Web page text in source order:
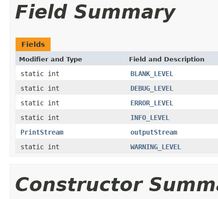
Field Summary
Fields
Modifier and Type Field and Description
static int
BLANK_LEVEL
static int
DEBUG_LEVEL
static int
ERROR_LEVEL
static int
INFO_LEVEL
PrintStream
outputStream
static int
WARNING_LEVEL
Constructor